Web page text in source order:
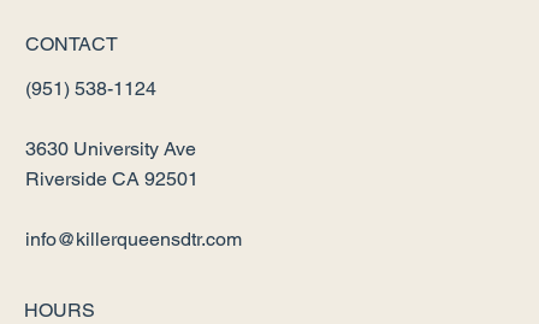
CONTACT
(951) 538-1124
3630 University Ave
Riverside CA 92501
info@killerqueensdtr.com
HOURS